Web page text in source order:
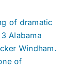
of dramatic
Alabama
Windham.
of